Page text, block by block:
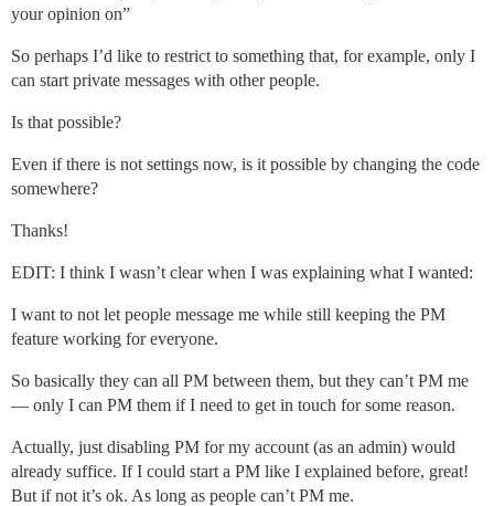
your opinion on”
So perhaps I’d like to restrict to something that, for example, only I
can start private messages with other people.
Is that possible?
Even if there is not settings now, is it possible by changing the code
somewhere?
Thanks!
EDIT: I think I wasn’t clear when I was explaining what I wanted:
I want to not let people message me while still keeping the PM
feature working for everyone.
So basically they can all PM between them, but they can’t PM me
— only I can PM them if I need to get in touch for some reason.
Actually, just disabling PM for my account (as an admin) would
already suffice. If I could start a PM like I explained before, great!
But if not it’s ok. As long as people can’t PM me.